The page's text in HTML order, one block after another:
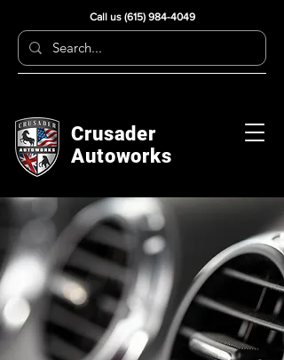
Call us (615) 984-4049
Crusader
Autoworks